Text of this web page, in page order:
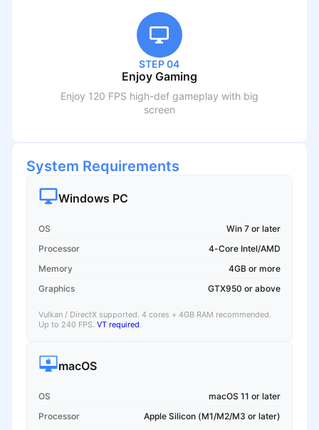
STEP 04
Enjoy Gaming
Enjoy 120 FPS high-def gameplay with big
screen
System Requirements
Windows PC
OS
Win 7 or later
Processor
4-Core Intel/AMD
Memory
4GB or more
Graphics
GTX950 or above
Vulkan / DirectX supported. 4 cores + 4GB RAM recommended.
Up to 240 FPS. VT required.
macOS
OS
macOS 11 or later
Processor
Apple Silicon (M1/M2/M3 or later)